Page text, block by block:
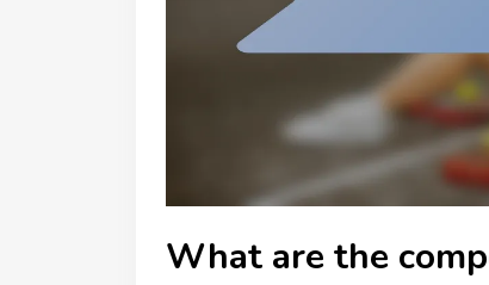
What are the